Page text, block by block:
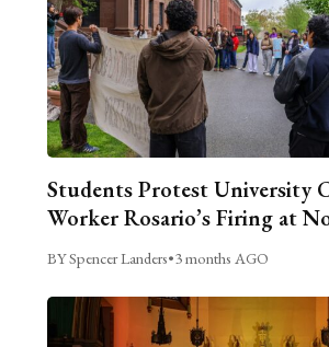
Students Protest University
Worker Rosario’s Firing at
BY Spencer Landers•3 months AGO